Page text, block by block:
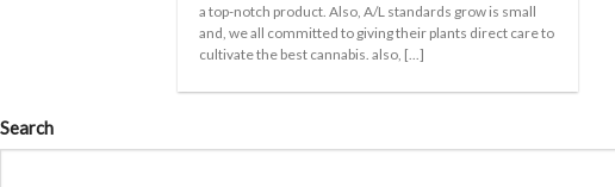
a top-notch product. Also, A/L standards grow is small
and, we all committed to giving their plants direct care to
cultivate the best cannabis. also, [...]
Search